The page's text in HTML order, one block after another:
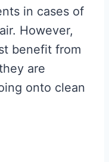
in cases of
However,
benefit from
are
onto clean